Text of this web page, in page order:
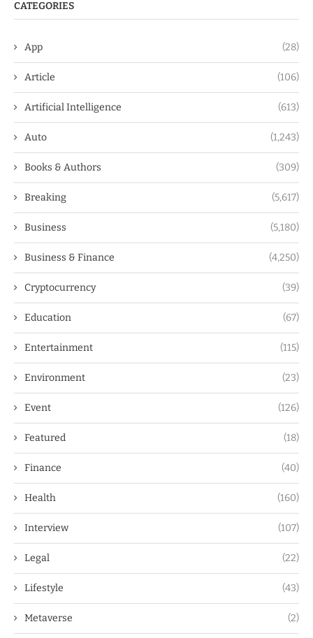
CATEGORIES
App (28)
Article (106)
Artificial Intelligence (613)
Auto (1,243)
Books & Authors (309)
Breaking (5,617)
Business (5,180)
Business & Finance (4,250)
Cryptocurrency (39)
Education (67)
Entertainment (115)
Environment (23)
Event (126)
Featured (18)
Finance (40)
Health (160)
Interview (107)
Legal (22)
Lifestyle (43)
Metaverse (2)